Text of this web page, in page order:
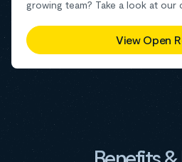
growing team? Take a look at our
View Open